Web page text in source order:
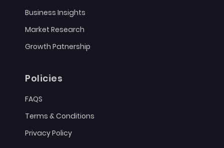
Business Insights
Market Research
Growth Patnership
Policies
FAQS
Terms & Conditions
Privacy Policy